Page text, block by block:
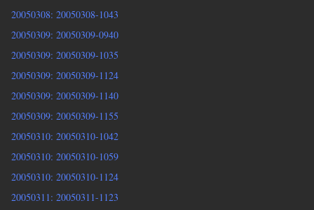
20050308: 20050308-1043
20050309: 20050309-0940
20050309: 20050309-1035
20050309: 20050309-1124
20050309: 20050309-1140
20050309: 20050309-1155
20050310: 20050310-1042
20050310: 20050310-1059
20050310: 20050310-1124
20050311: 20050311-1123